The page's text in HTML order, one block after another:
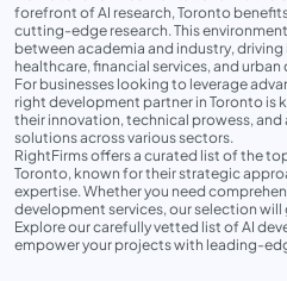
forefront of AI research, Toronto
cutting-edge research. This
between academia and industry,
healthcare, financial services, and
For businesses looking to leverage
right development partner in Toronto is
their innovation, technical prowess,
solutions across various sectors.
RightFirms offers a curated list of the
Toronto, known for their strategic
expertise. Whether you need
development services, our selection
Explore our carefully vetted list of AI
empower your projects with leading-